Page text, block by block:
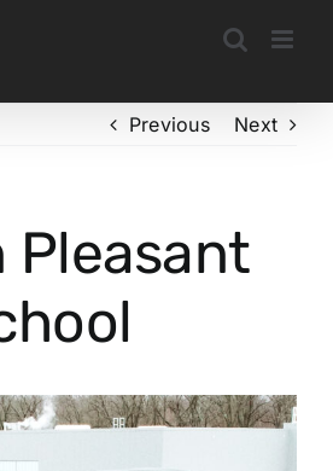
Previous
Next
Pleasant